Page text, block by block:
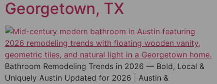
Georgetown, TX
Bathroom Remodeling Trends in 2026 — Bold, Local &
Uniquely Austin Updated for 2026 | Austin &